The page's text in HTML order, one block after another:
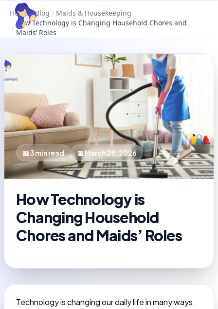
Home / Blog / Maids & Housekeeping
/
How Technology is Changing Household Chores and
Maids’ Roles
📖3min read 📅March 28, 2026
How Technology is
Changing Household
Chores and Maids’ Roles
Technology is changing our daily life in many ways.